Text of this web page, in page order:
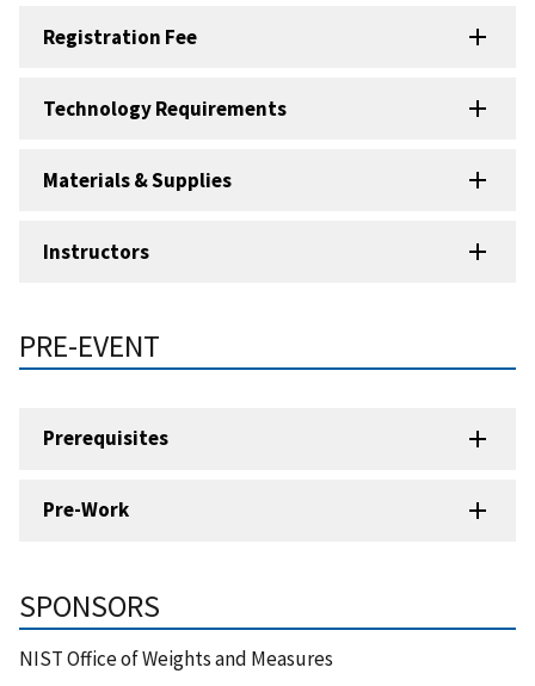
Registration Fee
Technology Requirements
Materials & Supplies
Instructors
PRE-EVENT
Prerequisites
Pre-Work
SPONSORS
NIST Office of Weights and Measures